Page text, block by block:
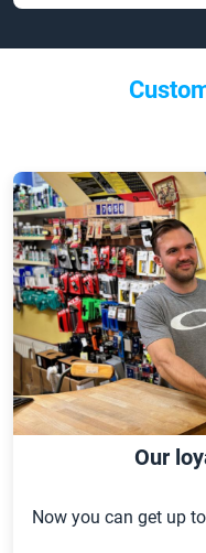
Our
Now you can get up